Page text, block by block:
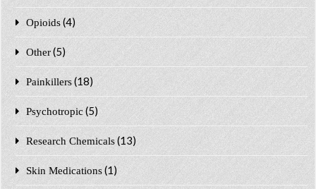
Opioids (4)
Other (5)
Painkillers (18)
Psychotropic (5)
Research Chemicals (13)
Skin Medications (1)